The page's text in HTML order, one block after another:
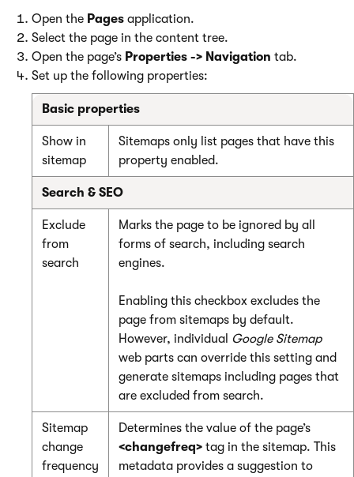
Open the Pages application.
Select the page in the content tree.
Open the page’s Properties -> Navigation tab.
Set up the following properties:
Basic properties
Show in
sitemap
Sitemaps only list pages that have this
property enabled.
Search & SEO
Exclude
from
search
Marks the page to be ignored by all
forms of search, including search
engines.
Enabling this checkbox excludes the
page from sitemaps by default.
However, individual Google Sitemap
web parts can override this setting and
generate sitemaps including pages that
are excluded from search.
Sitemap
change
frequency
Determines the value of the page’s
<changefreq> tag in the sitemap. This
metadata provides a suggestion to